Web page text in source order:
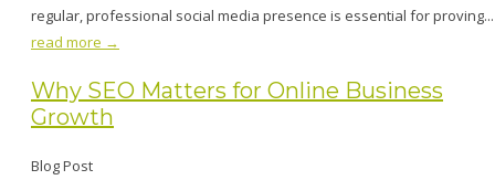
regular, professional social media presence is essential for proving...
read more →
Why SEO Matters for Online Business
Growth
Blog Post